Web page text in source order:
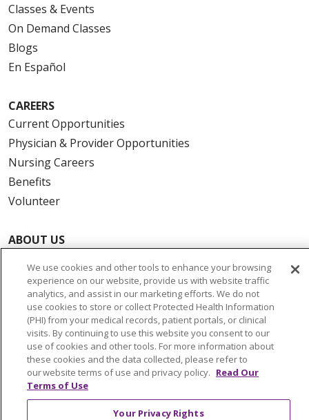
Classes & Events
On Demand Classes
Blogs
En Español
CAREERS
Current Opportunities
Physician & Provider Opportunities
Nursing Careers
Benefits
Volunteer
ABOUT US
Community Benefit
Awards and Recognition
Education & Research
Graduate Medical Education
Contact Us
Make a Gift
We use cookies and other tools to enhance your browsing
experience on our website, provide us with website traffic
analytics, and assist in our marketing efforts. We do not
use cookies to store or collect Protected Health Information
(PHI) from your medical records, patient portals, or clinical
visits. By continuing to use this website you consent to our
use of cookies and other tools. For more information about
these cookies and the data collected, please refer to
our website terms of use and privacy policy. Read Our
Terms of Use
Your Privacy Rights